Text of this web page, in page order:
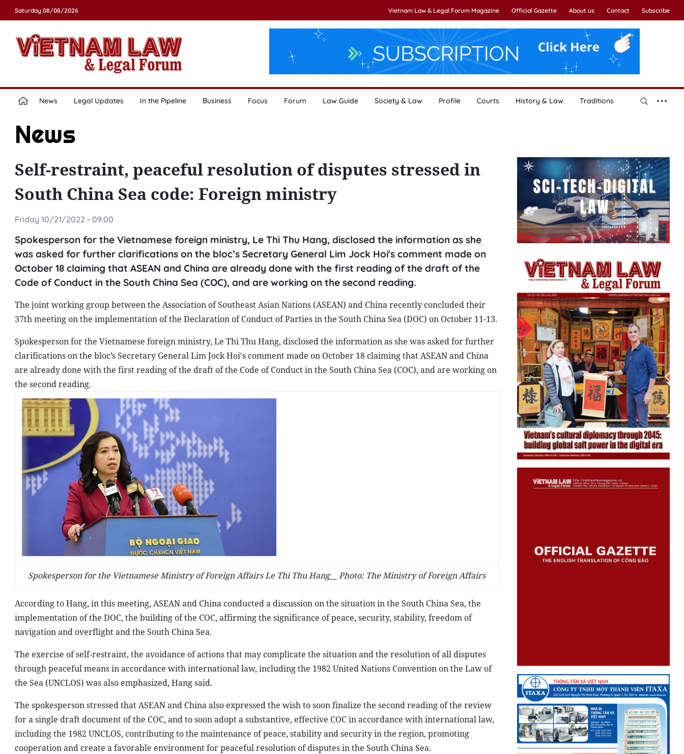
Saturday 08/08/2026 Vietnam Law & Legal Forum Magazine Official Gazette About us Contact Subscribe
News Legal Updates In the Pipeline Business Focus Forum Law Guide Society & Law Profile Courts History & Law Traditions
News
Self-restraint, peaceful resolution of disputes stressed in
South China Sea code: Foreign ministry
Friday 10/21/2022 - 09:00
Spokesperson for the Vietnamese foreign ministry, Le Thi Thu Hang, disclosed the information as she
was asked for further clarifications on the bloc’s Secretary General Lim Jock Hoi's comment made on
October 18 claiming that ASEAN and China are already done with the first reading of the draft of the
Code of Conduct in the South China Sea (COC), and are working on the second reading.
The joint working group between the Association of Southeast Asian Nations (ASEAN) and China recently concluded their
37th meeting on the implementation of the Declaration of Conduct of Parties in the South China Sea (DOC) on October 11-13.
Spokesperson for the Vietnamese foreign ministry, Le Thi Thu Hang, disclosed the information as she was asked for further
clarifications on the bloc’s Secretary General Lim Jock Hoi's comment made on October 18 claiming that ASEAN and China
are already done with the first reading of the draft of the Code of Conduct in the South China Sea (COC), and are working on
the second reading.
Spokesperson for the Vietnamese Ministry of Foreign Affairs Le Thi Thu Hang__ Photo: The Ministry of Foreign Affairs
According to Hang, in this meeting, ASEAN and China conducted a discussion on the situation in the South China Sea, the
implementation of the DOC, the building of the COC, affirming the significance of peace, security, stability, freedom of
navigation and overflight and the South China Sea.
The exercise of self-restraint, the avoidance of actions that may complicate the situation and the resolution of all disputes
through peaceful means in accordance with international law, including the 1982 United Nations Convention on the Law of
the Sea (UNCLOS) was also emphasized, Hang said.
The spokesperson stressed that ASEAN and China also expressed the wish to soon finalize the second reading of the review
for a single draft document of the COC, and to soon adopt a substantive, effective COC in accordance with international law,
including the 1982 UNCLOS, contributing to the maintenance of peace, stability and security in the region, promoting
cooperation and create a favorable environment for peaceful resolution of disputes in the South China Sea.